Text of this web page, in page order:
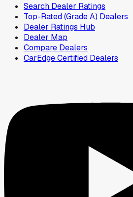
Search Dealer Ratings
Top-Rated (Grade A) Dealers
Dealer Ratings Hub
Dealer Map
Compare Dealers
CarEdge Certified Dealers